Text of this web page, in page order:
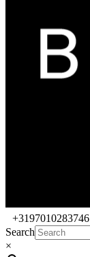
+3197010283746
Search
×